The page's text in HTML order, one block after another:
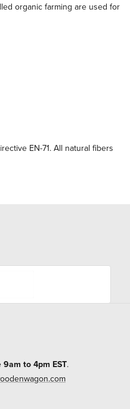
organic farming are used for
EN-71. All natural fibers
9am to 4pm EST.